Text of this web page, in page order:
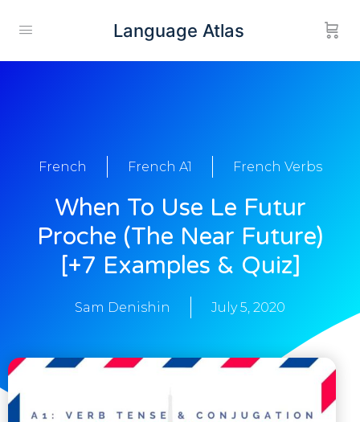
Language Atlas
French French A1 French Verbs
When To Use Le Futur
Proche (The Near Future)
[+7 Examples & Quiz]
Sam Denishin July 5, 2020